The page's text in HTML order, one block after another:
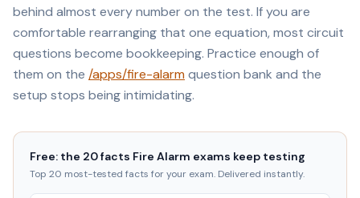
behind almost every number on the test. If you are
comfortable rearranging that one equation, most circuit
questions become bookkeeping. Practice enough of
them on the /apps/fire-alarmquestion bank and the
setup stops being intimidating.
Free: the 20 facts Fire Alarm exams keep testing
Top 20 most-tested facts for your exam. Delivered instantly.